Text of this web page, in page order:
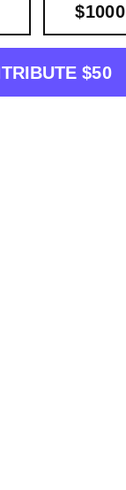
$1000
$50